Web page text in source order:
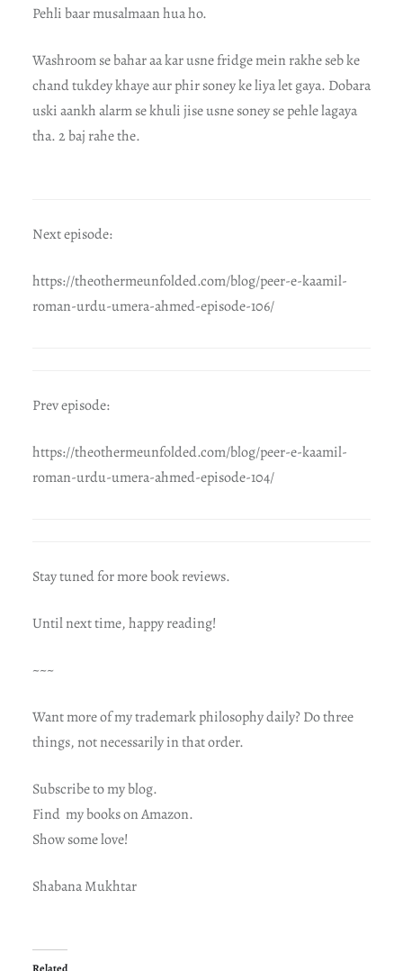
Pehli baar musalmaan hua ho.
Washroom se bahar aa kar usne fridge mein rakhe seb ke
chand tukdey khaye aur phir soney ke liya let gaya. Dobara
uski aankh alarm se khuli jise usne soney se pehle lagaya
tha. 2 baj rahe the.
Next episode:
https://theothermeunfolded.com/blog/peer-e-kaamil-
roman-urdu-umera-ahmed-episode-106/
Prev episode:
https://theothermeunfolded.com/blog/peer-e-kaamil-
roman-urdu-umera-ahmed-episode-104/
Stay tuned for more book reviews.
Until next time, happy reading!
~~~
Want more of my trademark philosophy daily? Do three
things, not necessarily in that order.
Subscribe to my blog.
Find my books on Amazon.
Show some love!
Shabana Mukhtar